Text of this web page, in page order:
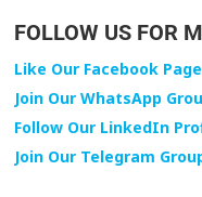
FOLLOW US FOR
Like Our Facebook Page
Join Our WhatsApp
Follow Our LinkedIn
Join Our Telegram